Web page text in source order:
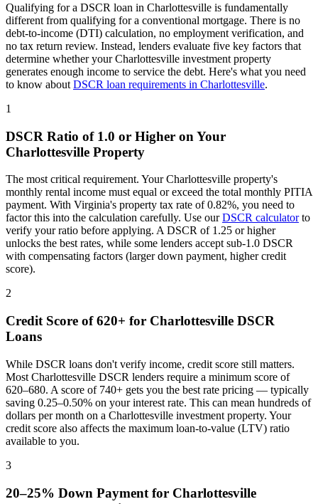
Qualifying for a DSCR loan in Charlottesville is fundamentally
different from qualifying for a conventional mortgage. There is no
debt-to-income (DTI) calculation, no employment verification, and
no tax return review. Instead, lenders evaluate five key factors that
determine whether yourCharlottesville investment property
generates enough income to service the debt. Here's what you need
to know about DSCR loan requirements in Charlottesville.
1
DSCR Ratio of 1.0 or Higher on Your
Charlottesville Property
The most critical requirement. YourCharlottesville property's
monthly rental income must equal or exceed the total monthly PITIA
payment. With Virginia's property tax rate of0.82%, you need to
factor this into the calculation carefully. Use ourDSCR calculatorto
verify your ratio before applying. A DSCR of 1.25 or higher
unlocks the best rates, while some lenders accept sub-1.0 DSCR
with compensating factors (larger down payment, higher credit
score).
2
Credit Score of 620+ for Charlottesville DSCR
Loans
While DSCR loans don't verify income, credit score still matters.
Most Charlottesville DSCR lenders require a minimum score of
620–680. A score of 740+ gets you the best rate pricing — typically
saving 0.25–0.50% on your interest rate. This can mean hundreds of
dollars per month on a Charlottesville investment property. Your
credit score also affects the maximum loan-to-value (LTV) ratio
available to you.
3
20–25% Down Payment for Charlottesville